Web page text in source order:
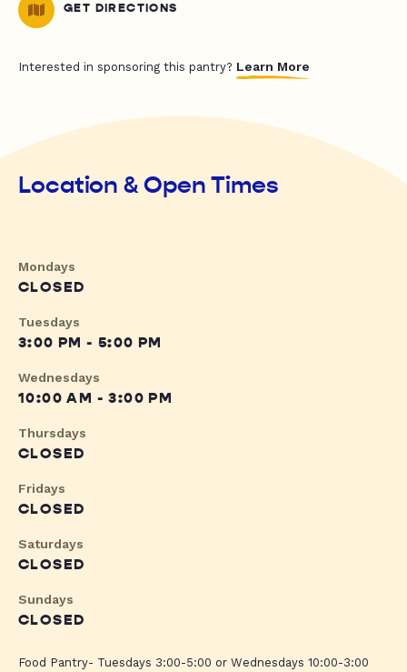
GET DIRECTIONS
Interested in sponsoring this pantry? Learn More
Location & Open Times
Mondays
CLOSED
Tuesdays
3:00 PM - 5:00 PM
Wednesdays
10:00 AM - 3:00 PM
Thursdays
CLOSED
Fridays
CLOSED
Saturdays
CLOSED
Sundays
CLOSED
Food Pantry- Tuesdays 3:00-5:00 or Wednesdays 10:00-3:00